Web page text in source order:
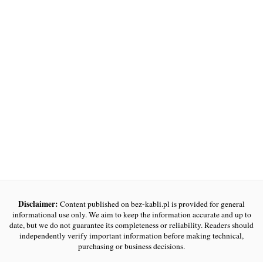
Disclaimer: Content published on bez-kabli.pl is provided for general
informational use only. We aim to keep the information accurate and up to
date, but we do not guarantee its completeness or reliability. Readers should
independently verify important information before making technical,
purchasing or business decisions.